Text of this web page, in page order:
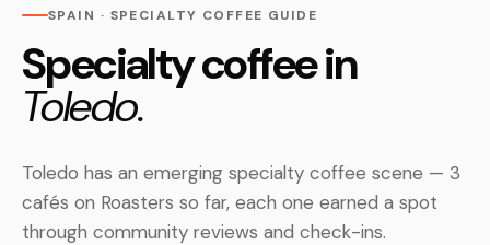
SPAIN · SPECIALTY COFFEE GUIDE
Specialty coffee in
Toledo.
Toledo has an emerging specialty coffee scene — 3
cafés on Roasters so far, each one earned a spot
through community reviews and check-ins.